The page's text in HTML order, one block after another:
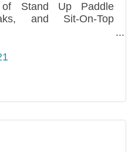
of Stand Up Paddle
and Sit-On-Top
day rentals are